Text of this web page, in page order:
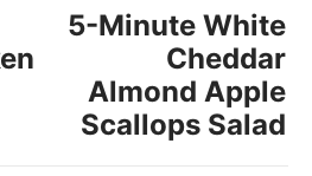
5-Minute White
Cheddar
Almond Apple
Scallops Salad